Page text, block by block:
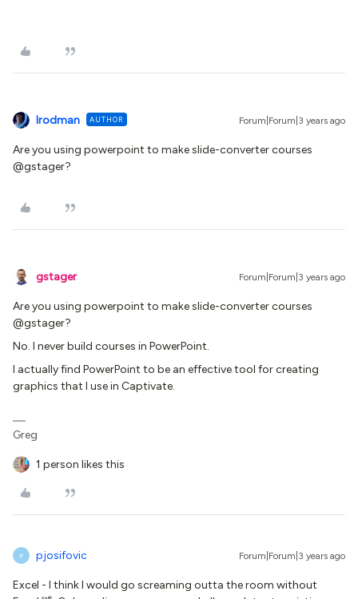
lrodman AUTHOR Forum|Forum|3 years ago
Are you using powerpoint to make slide-converter courses
@gstager?
gstager Forum|Forum|3 years ago
Are you using powerpoint to make slide-converter courses
@gstager?
No. I never build courses in PowerPoint.
I actually find PowerPoint to be an effective tool for creating
graphics that I use in Captivate.
Greg
1 person likes this
P pjosifovic Forum|Forum|3 years ago
Excel - I think I would go screaming outta the room without